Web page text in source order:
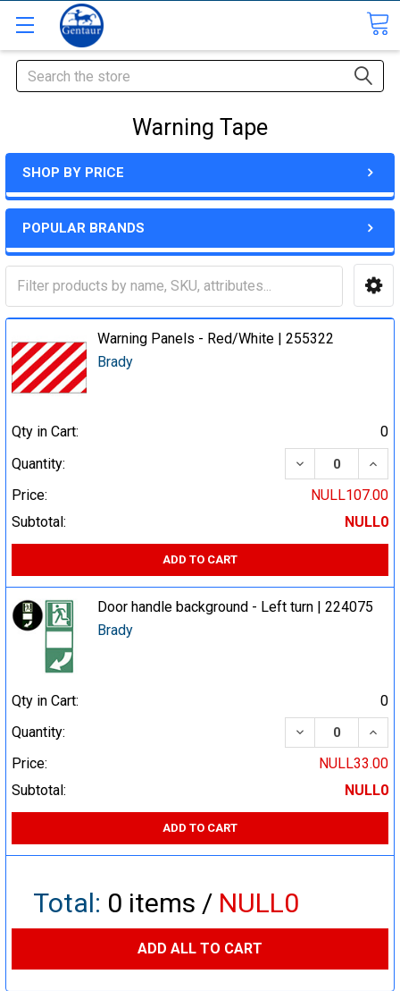
Search
Warning Tape
SHOP BY PRICE
POPULAR BRANDS
Warning Panels - Red/White | 255322
Brady
Qty in Cart:
0
Quantity:
DECREASE
Price:
NULL107.00
Subtotal:
NULL0
ADD TO CART
Door handle background - Left turn | 224075
Brady
Qty in Cart:
0
Quantity:
DECREASE
Price:
NULL33.00
Subtotal:
NULL0
ADD TO CART
Total: 0 items / NULL0
ADD ALL TO CART